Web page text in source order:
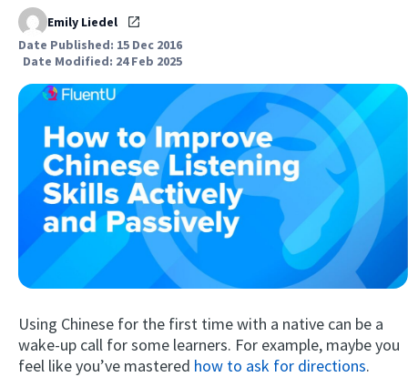
Emily Liedel
Date Published: 15 Dec 2016
Date Modified: 24 Feb 2025
Using Chinese for the first time with a native can be a
wake-up call for some learners. For example, maybe you
feel like you’ve mastered how to ask for directions.